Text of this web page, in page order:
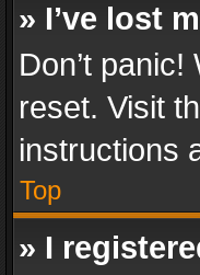
» I’ve lost
Don’t
reset. Visit
instructions
Top
» I